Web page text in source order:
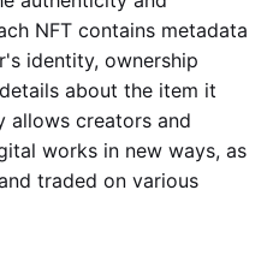
NFT contains metadata
identity, ownership
about the item it
allows creators and
works in new ways, as
traded on various